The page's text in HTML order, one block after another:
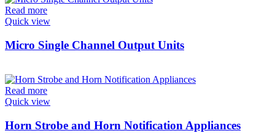
Read more
Quick view
Micro Single Channel Output Units
Read more
Quick view
Horn Strobe and Horn Notification Appliances